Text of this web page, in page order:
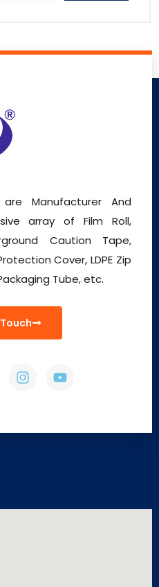
Manufacturer And
array of Film Roll,
Caution Tape,
Cover, LDPE Zip
Tube, etc.